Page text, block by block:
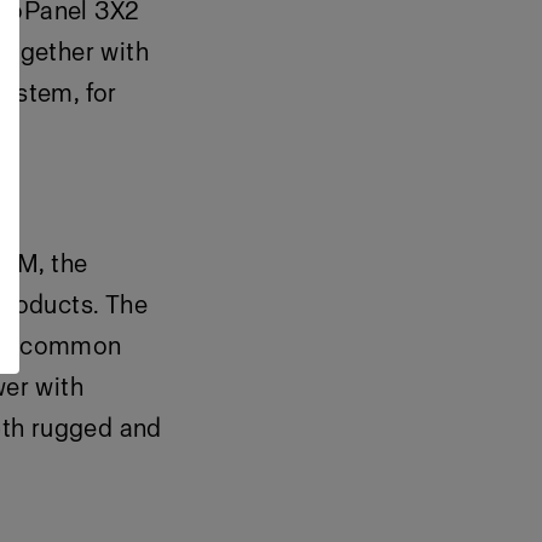
3X2
with
for
the
The
common
with
rugged and